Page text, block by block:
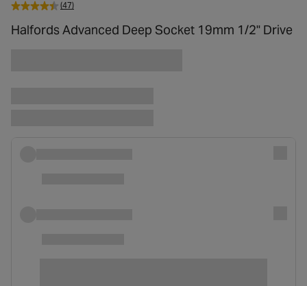
(47)
Halfords Advanced Deep Socket 19mm 1/2" Drive